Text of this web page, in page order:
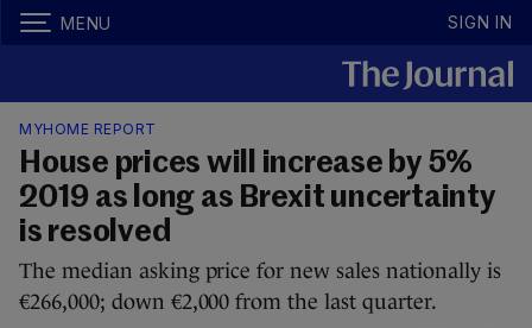
MENU SIGN IN
MYHOME REPORT
House prices will increase by 5%
2019 as long as Brexit uncertainty
is resolved
The median asking price for new sales nationally is
€266,000; down €2,000 from the last quarter.